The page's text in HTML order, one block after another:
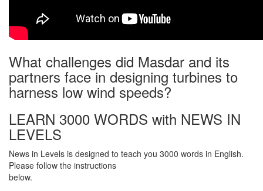
What challenges did Masdar and its
partners face in designing turbines to
harness low wind speeds?
LEARN 3000 WORDS with NEWS IN
LEVELS
News in Levels is designed to teach you 3000 words in English.
Please follow the instructions
below.